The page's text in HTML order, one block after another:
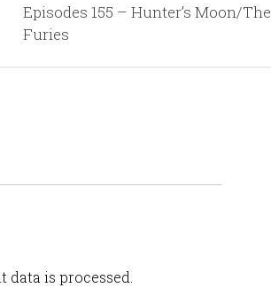
Episodes 155 – Hunter’s Moon/The
Furies
is processed.